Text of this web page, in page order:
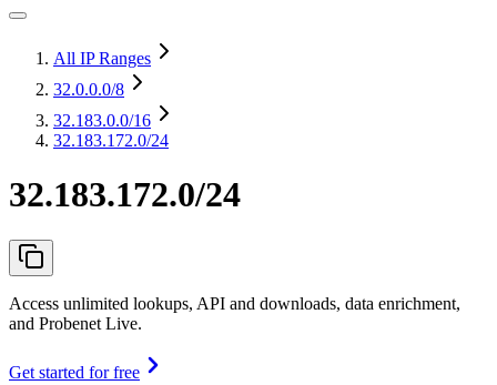
All IP Ranges
32.0.0.0/8
32.183.0.0/16
32.183.172.0/24
32.183.172.0/24
Access unlimited lookups, API and downloads, data enrichment,
and Probenet Live.
Get started for free